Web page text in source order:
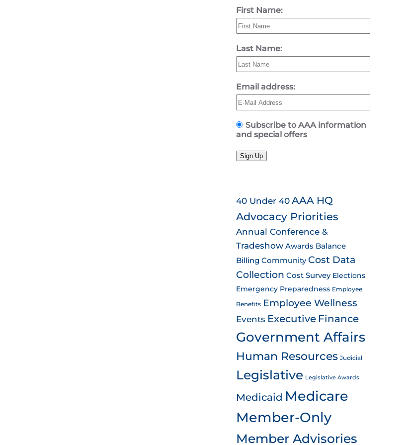
First Name:
Last Name:
Email address:
Subscribe to AAA information
and special offers
Sign Up
40 Under 40AAA HQ
Advocacy Priorities
Annual Conference &
Tradeshow Awards Balance
Billing Community Cost Data
Collection Cost Survey Elections
Emergency Preparedness Employee
Benefits Employee Wellness
Events Executive Finance
Government Affairs
Human Resources Judicial
Legislative Legislative Awards
Medicaid Medicare
Member-Only
Member Advisories